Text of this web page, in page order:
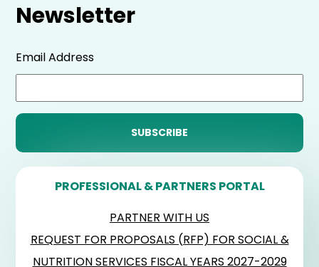
Newsletter
Email Address
PROFESSIONAL & PARTNERS PORTAL
PARTNER WITH US
REQUEST FOR PROPOSALS (RFP) FOR SOCIAL &
NUTRITION SERVICES FISCAL YEARS 2027-2029